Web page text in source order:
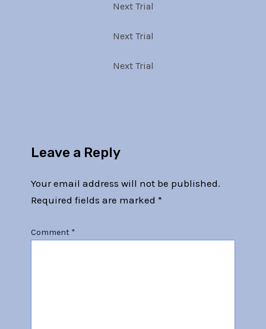
Next Trial
Next Trial
Next Trial
Leave a Reply
Your email address will not be published.
Required fields are marked *
Comment *